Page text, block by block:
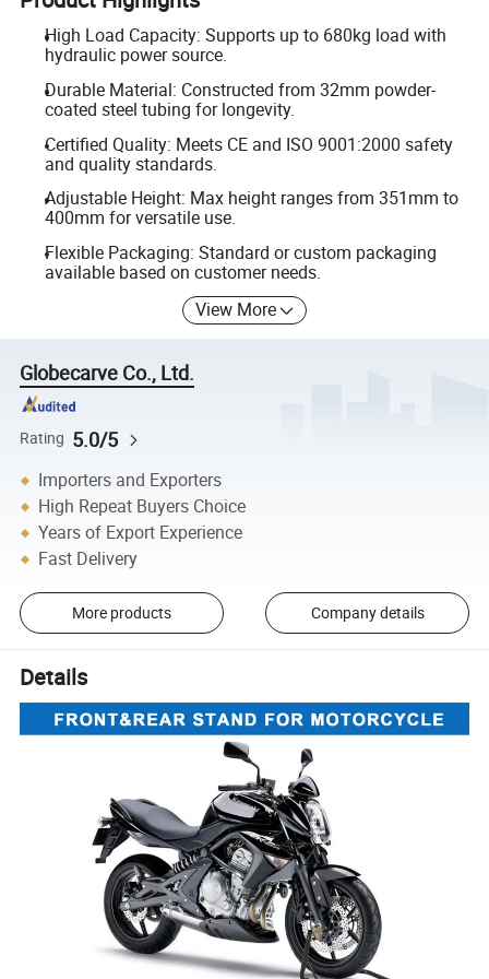
High Load Capacity: Supports up to 680kg load with
hydraulic power source.
Durable Material: Constructed from 32mm powder-
coated steel tubing for longevity.
Certified Quality: Meets CE and ISO 9001:2000 safety
and quality standards.
Adjustable Height: Max height ranges from 351mm to
400mm for versatile use.
Flexible Packaging: Standard or custom packaging
available based on customer needs.
View More
Globecarve Co., Ltd.
Rating 5.0/5
Importers and Exporters
High Repeat Buyers Choice
Years of Export Experience
Fast Delivery
More products Company details
Details